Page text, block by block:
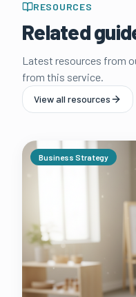
RESOURCES
Related
Latest resources from
from this service.
View all resources
Business Strategy